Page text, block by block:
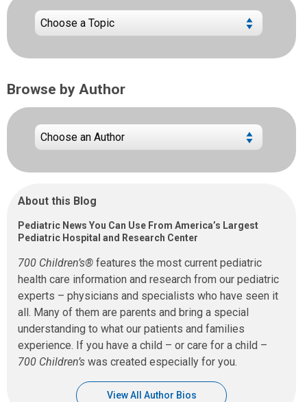
Browse by Author
About this Blog
Pediatric News You Can Use From America’s Largest
Pediatric Hospital and Research Center
700 Children’s® features the most current pediatric
health care information and research from our pediatric
experts – physicians and specialists who have seen it
all. Many of them are parents and bring a special
understanding to what our patients and families
experience. If you have a child – or care for a child –
700 Children’s was created especially for you.
View All Author Bios